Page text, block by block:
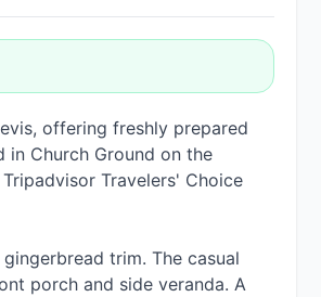
offering freshly prepared
in Church Ground on the
Travelers' Choice
trim. The casual
porch and side veranda. A
Inc
off services, solar powered lights, security